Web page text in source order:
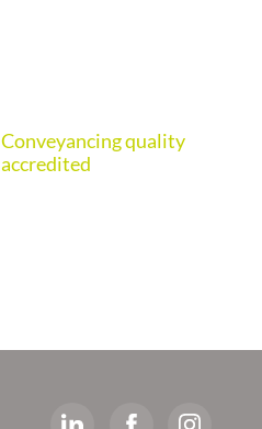
Conveyancing quality
accredited